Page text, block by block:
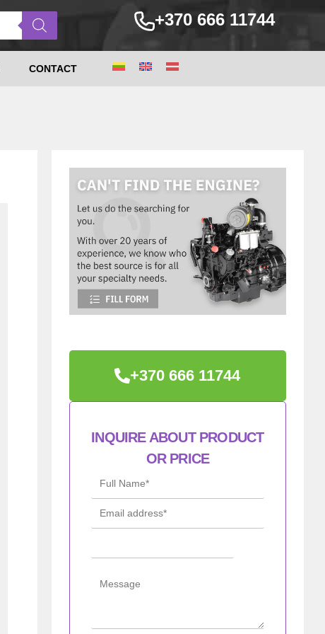
+370 666 11744
CONTACT
+370 666 11744
INQUIRE ABOUT PRODUCT
OR PRICE